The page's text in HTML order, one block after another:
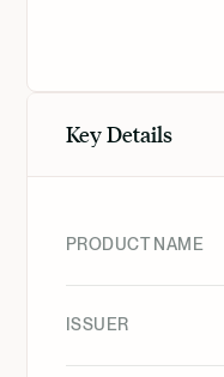
Key Details
PRODUCT NAME
ISSUER